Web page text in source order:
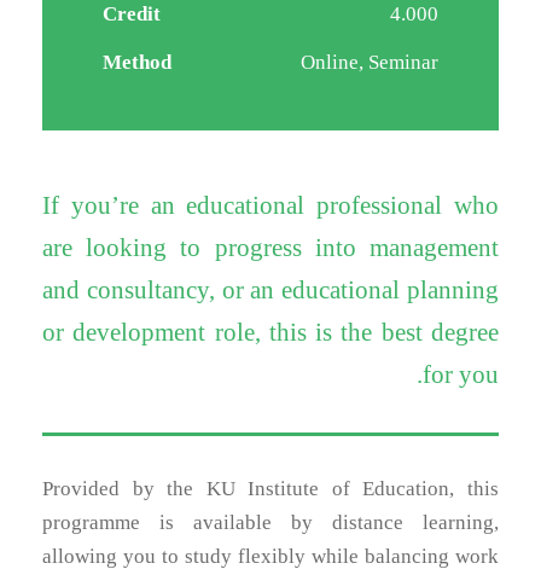
Credit 4.000
Method Online, Seminar
If you’re an educational professional who
are looking to progress into management
and consultancy, or an educational planning
or development role, this is the best degree
for you.
Provided by the KU Institute of Education, this
programme is available by distance learning,
allowing you to study flexibly while balancing work